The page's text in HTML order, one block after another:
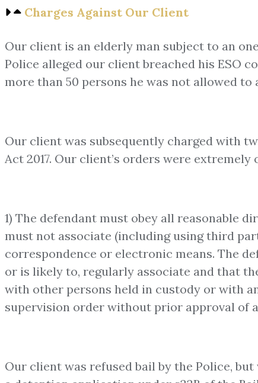
Charges Against Our Client
Our client is an elderly man subject to an
Police alleged our client breached his ESO
more than 50 persons he was not allowed to
Our client was subsequently charged with
Act 2017. Our client’s orders were
1) The defendant must obey all reasonable
must not associate (including using third
correspondence or electronic means. The
or is likely to, regularly associate and that
with other persons held in custody or with
supervision order without prior approval of
Our client was refused bail by the Police,